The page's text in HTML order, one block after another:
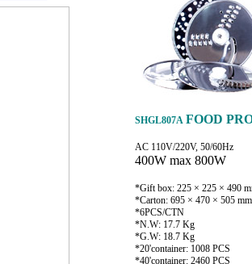
SHGL807A FOOD
AC 110V/220V, 50/60Hz
400W max 800W
*Gift box: 225 × 225 × 490
*Carton: 695 × 470 × 505 mm
*6PCS/CTN
*N.W: 17.7 Kg
*G.W: 18.7 Kg
*20'container: 1008 PCS
*40'container: 2460 PCS